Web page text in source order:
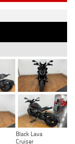
Black Lava
Cruiser